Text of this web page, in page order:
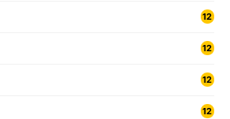
12
12
12
12